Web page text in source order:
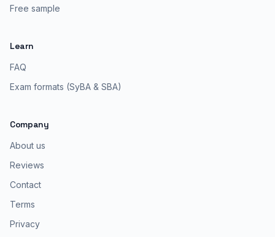
Free sample
Learn
FAQ
Exam formats (SyBA & SBA)
Company
About us
Reviews
Contact
Terms
Privacy